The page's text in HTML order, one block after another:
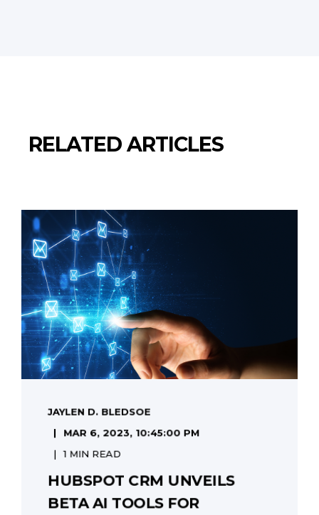
RELATED ARTICLES
JAYLEN D. BLEDSOE
MAR 6, 2023, 10:45:00 PM
1 MIN READ
HUBSPOT CRM UNVEILS
BETA AI TOOLS FOR